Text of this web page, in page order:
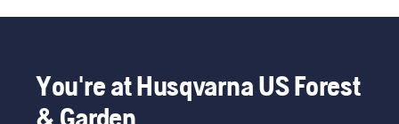
You're at Husqvarna US Forest
& Garden